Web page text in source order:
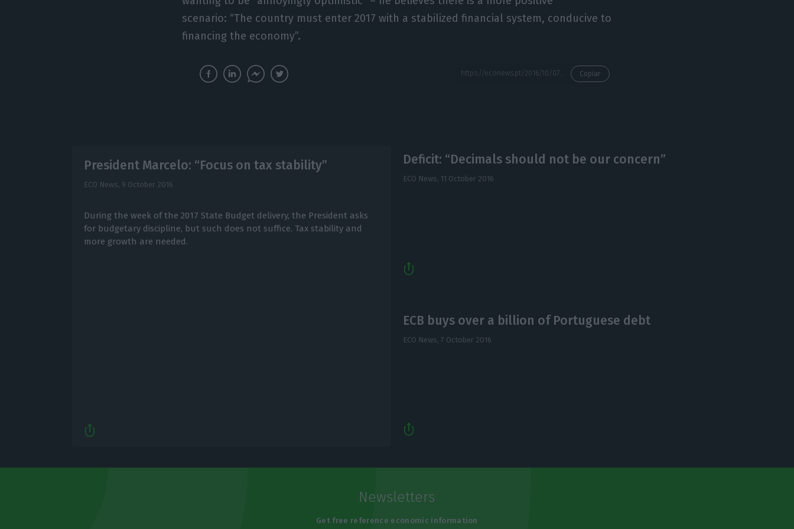
scenario: “The country must enter 2017 with a stabilized financial system, conducive to
financing the economy”.
Copiar
President Marcelo: “Focus on tax stability”
ECO News, 9 October 2016
During the week of the 2017 State Budget delivery, the President asks
for budgetary discipline, but such does not suffice. Tax stability and
more growth are needed.
Deficit: “Decimals should not be our concern”
ECO News, 11 October 2016
ECB buys over a billion of Portuguese debt
ECO News, 7 October 2016
Newsletters
Get free reference economic information